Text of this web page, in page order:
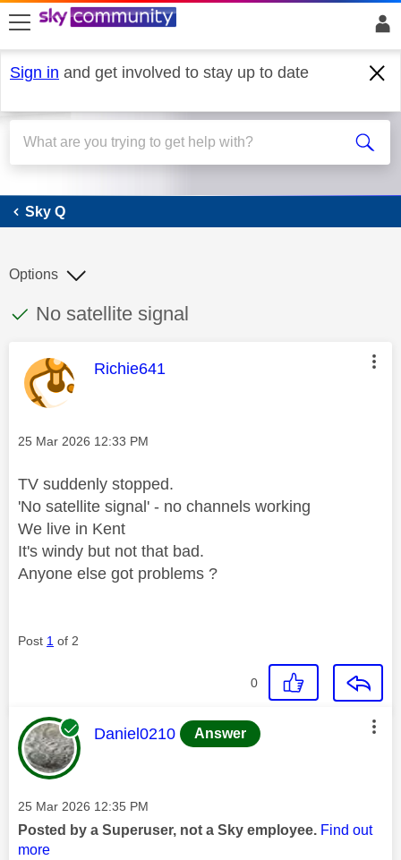
skip to search
skip to content
skip to footer
Sign in and get involved to stay up to date
Sky Q
Sky Q
This discussion topic has been answered
Discussion topic:
No satellite signal
Options
This message was authored by:
Richie641
Message posted on
‎25 Mar 2026 12:33 PM
TV suddenly stopped.
'No satellite signal' - no channels working
We live in Kent
It's windy but not that bad.
Anyone else got problems ?
Post 1 of 2
0
This message was authored by:
Daniel0210 Answer
Message posted on
‎25 Mar 2026 12:35 PM
Posted by a Superuser, not a Sky employee. Find out
more